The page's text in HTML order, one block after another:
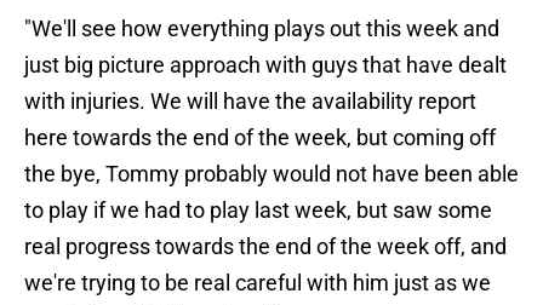
"We'll see how everything plays out this week and
just big picture approach with guys that have dealt
with injuries. We will have the availability report
here towards the end of the week, but coming off
the bye, Tommy probably would not have been able
to play if we had to play last week, but saw some
real progress towards the end of the week off, and
we're trying to be real careful with him just as we